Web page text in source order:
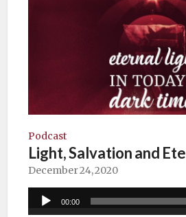
Podcast
Light, Salvation and
December 24, 2020
Audio
Player
00:00